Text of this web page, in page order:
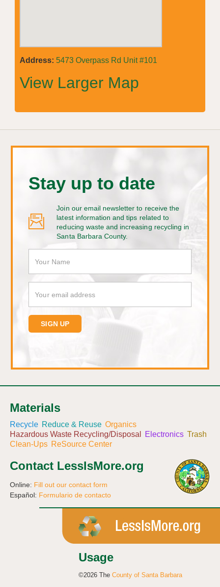
Address: 5473 Overpass Rd Unit #101
View Larger Map
Stay up to date
Join our email newsletter to receive the
latest information and tips related to
reducing waste and increasing recycling in
Santa Barbara County.
Materials
Recycle Reduce & Reuse Organics
Hazardous Waste Recycling/Disposal
Electronics Trash
Clean-Ups ReSource Center
Contact LessIsMore.org
Online: Fill out our contact form
Español: Formulario de contacto
Usage
©2026 The County of Santa Barbara